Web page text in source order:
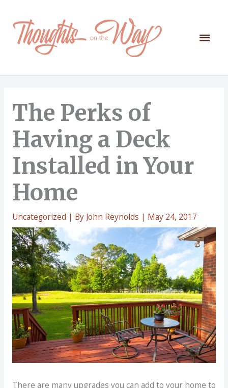
content
Main
The Perks of
Having a Deck
Installed in Your
Home
Uncategorized | By John Reynolds | May 24, 2017
There are many upgrades you can add to your home to